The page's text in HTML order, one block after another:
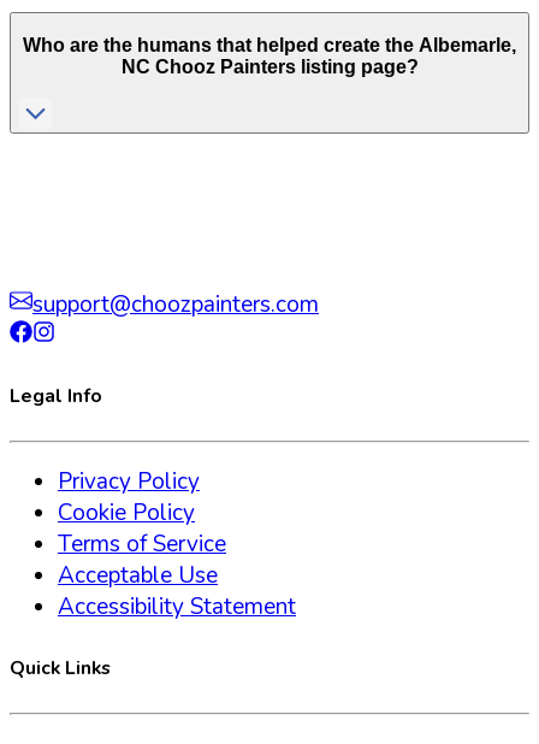
Who are the humans that helped create the Albemarle,
NC Chooz Painters listing page?
support@choozpainters.com
Legal Info
Privacy Policy
Cookie Policy
Terms of Service
Acceptable Use
Accessibility Statement
Quick Links